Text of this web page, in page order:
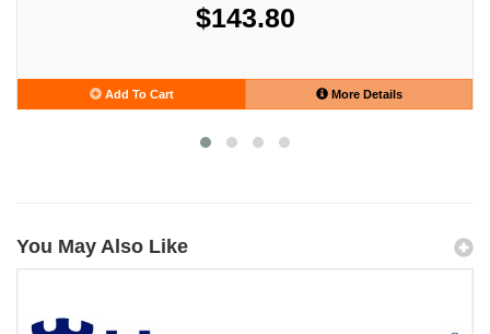
$143.80
Add To Cart More Details
You May Also Like